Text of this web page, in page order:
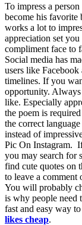
To impress a
become his favorite
works a lot to
appreciation set
compliment face to
Social media has
users like
timelines. If you
opportunity.
like. Especially
the poem is
the correct
instead of
Pic On Instagram.
you may search for
find cute quotes on
to leave a comment
You will probably
is why people need
fast and easy way
likes cheap.